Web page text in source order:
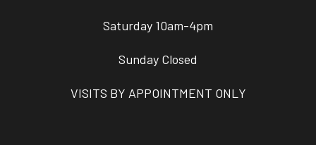
Saturday 10am-4pm
Sunday Closed
VISITS BY APPOINTMENT ONLY